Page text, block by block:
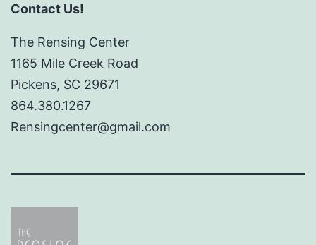
Contact Us!
The Rensing Center
1165 Mile Creek Road
Pickens, SC 29671
864.380.1267
Rensingcenter@gmail.com